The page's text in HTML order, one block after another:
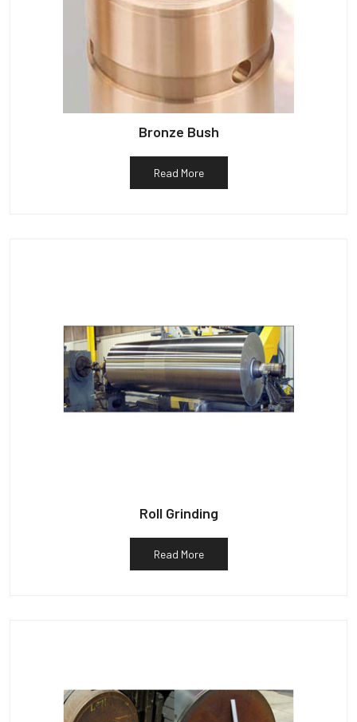
Bronze Bush
Read More
Roll Grinding
Read More